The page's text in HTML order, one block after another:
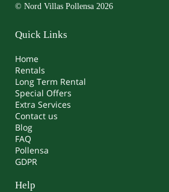
© Nord Villas Pollensa 2026
Quick Links
Home
Rentals
Long Term Rental
Special Offers
Extra Services
Contact us
Blog
FAQ
Pollensa
GDPR
Help